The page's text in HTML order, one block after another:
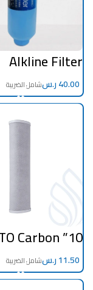
Alkline Filter
ر.س
CTO Carbon
Filter – Third
for Taiwan RO
Systems
ر.س